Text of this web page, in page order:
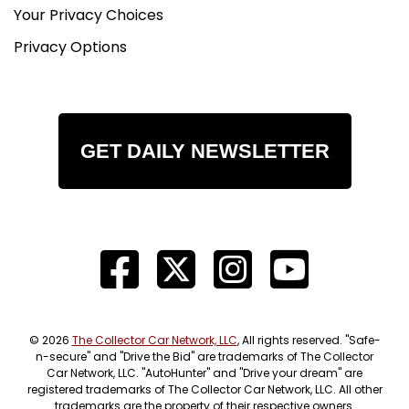
Your Privacy Choices
Privacy Options
GET DAILY NEWSLETTER
© 2026 The Collector Car Network, LLC, All rights reserved. "Safe-
n-secure" and "Drive the Bid" are trademarks of The Collector
Car Network, LLC. "AutoHunter" and "Drive your dream" are
registered trademarks of The Collector Car Network, LLC. All other